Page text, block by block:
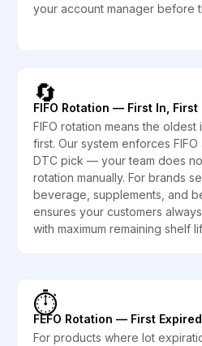
your account manager before
🔄
FIFO Rotation — First In, First
FIFO rotation means the
first. Our system enforces
DTC pick — your team does
rotation manually. For brands
beverage, supplements, and
ensures your customers
with maximum remaining shelf
⏱️
FEFO Rotation — First
For products where lot